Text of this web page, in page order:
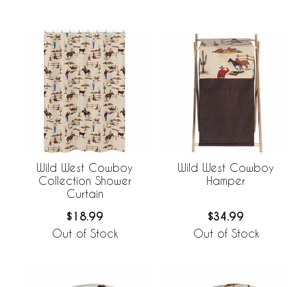
Wild West Cowboy
Collection Shower
Curtain
$18.99
Out of Stock
Wild West Cowboy
Hamper
$34.99
Out of Stock